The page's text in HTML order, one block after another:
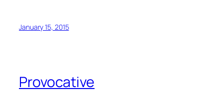
January 15, 2015
Provocative